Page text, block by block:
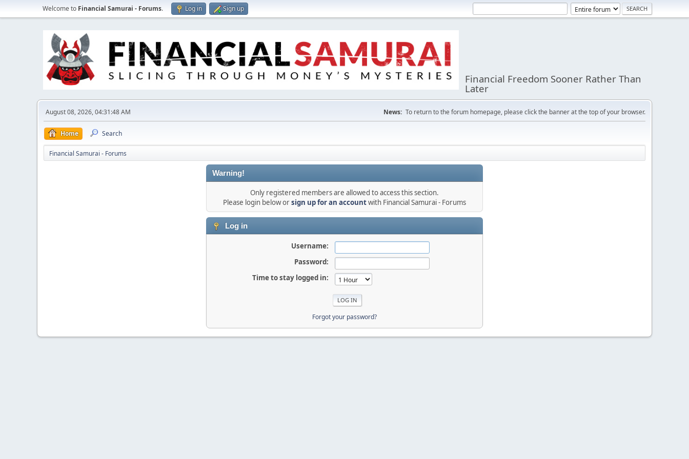
Welcome to Financial Samurai - Forums. Log in Sign up
Financial Freedom Sooner Rather Than
Later
August 08, 2026, 04:31:48 AM News: To return to the forum homepage, please click the banner at the top of your browser.
Home Search
Financial Samurai - Forums
Warning!
Only registered members are allowed to access this section.
Please login below orsign up for an accountwith Financial Samurai - Forums
Log in
Username:
Password:
Time to stay logged in:
Forgot your password?